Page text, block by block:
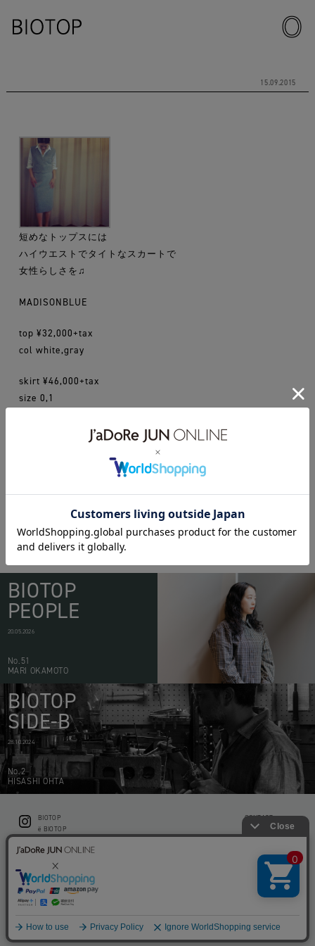
15.09.2015
短めなトップスには
ハイウエストでタイトなスカートで
女性らしさを♫
MADISONBLUE
top ¥32,000+tax
col white,gray
skirt ¥46,000+tax
size 0,1
BIOTOP
PEOPLE
20.05.2026
No.51
MARI OKAMOTO
BIOTOP
SIDE-B
28.10.2024
No.2
HISASHI OHTA
BIOTOP
ë BIOTOP
KEEP GREEN BIOTOP
RAMUSIO BIOTOP FUKUOKA
bw BIOTOP
KITCHEN bw BIOTOP
CONTACT
PRIVACY POLICY
STORE INFO